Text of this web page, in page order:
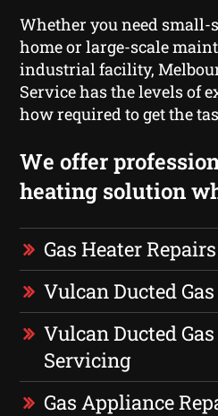
Whether you need small-
home or large-scale
industrial facility,
Service has the levels of
how required to get the
We offer
heating solution
Gas Heater Repairs
Vulcan Ducted
Vulcan Ducted
Servicing
Gas Appliance